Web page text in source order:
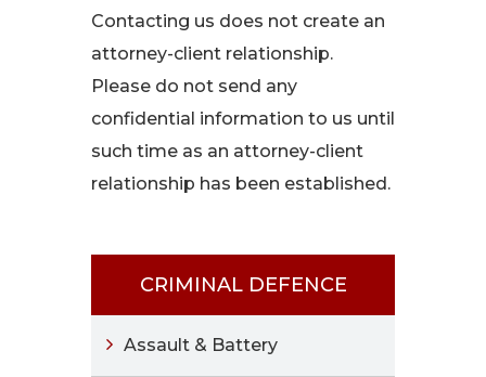
Contacting us does not create an
attorney-client relationship.
Please do not send any
confidential information to us until
such time as an attorney-client
relationship has been established.
CRIMINAL DEFENCE
Assault & Battery